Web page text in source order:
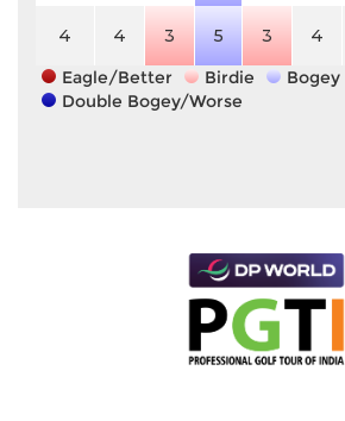
4 4 3 5 3 4
Eagle/Better
Birdie
Bogey
Double Bogey/Worse